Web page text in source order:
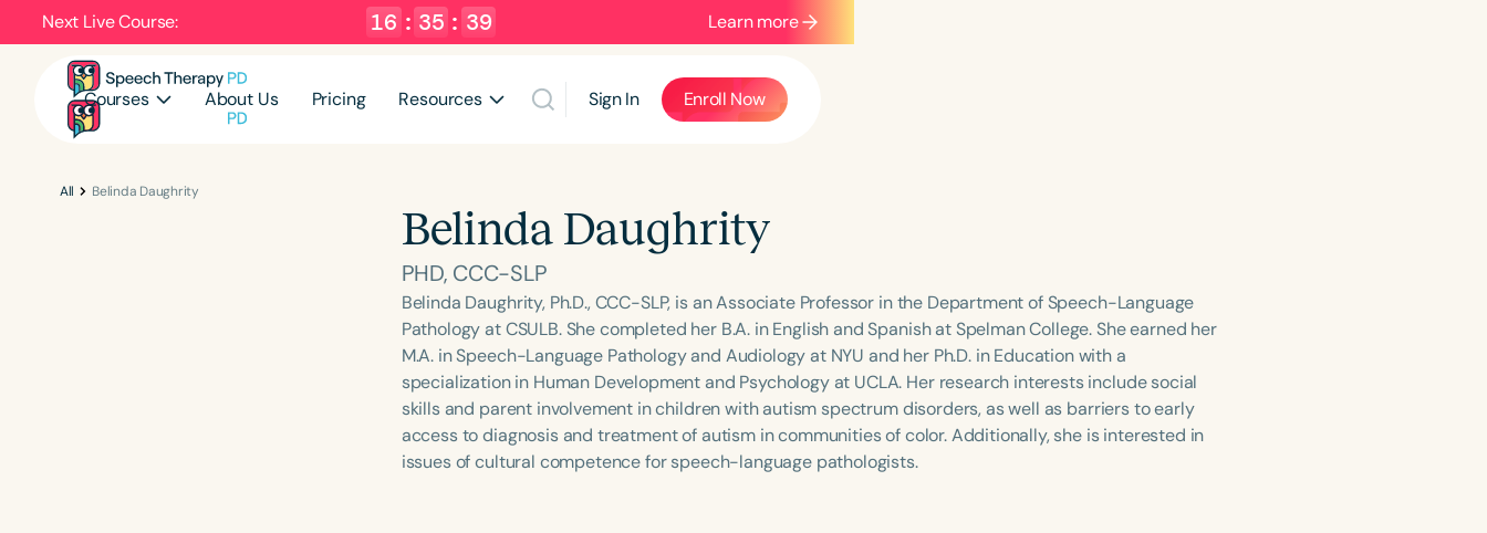
Next Live Course: 16 : 35 : 38 Learn more
Courses About Us Pricing Resources Sign In Enroll Now
All Belinda Daughrity
Belinda Daughrity
PHD, CCC-SLP
Belinda Daughrity, Ph.D., CCC-SLP, is an Associate Professor in the Department of Speech-Language
Pathology at CSULB. She completed her B.A. in English and Spanish at Spelman College. She earned her
M.A. in Speech-Language Pathology and Audiology at NYU and her Ph.D. in Education with a
specialization in Human Development and Psychology at UCLA. Her research interests include social
skills and parent involvement in children with autism spectrum disorders, as well as barriers to early
access to diagnosis and treatment of autism in communities of color. Additionally, she is interested in
issues of cultural competence for speech-language pathologists.